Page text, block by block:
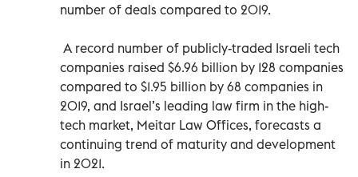
number of deals compared to 2019.
A record number of publicly-traded Israeli tech
companies raised $6.96 billion by 128 companies
compared to $1.95 billion by 68 companies in
2019, and Israel’s leading law firm in the high-
tech market, Meitar Law Offices, forecasts a
continuing trend of maturity and development
in 2021.